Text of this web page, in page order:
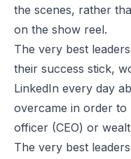
the scenes, rather
on the show reel.
The very best
their success stick,
LinkedIn every day
overcame in order to
officer (CEO) or
The very best